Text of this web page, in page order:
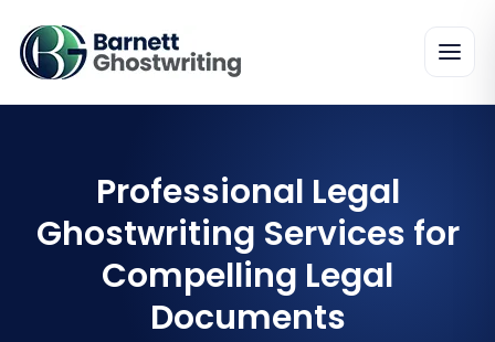
Professional Legal
Ghostwriting Services for
Compelling Legal
Documents